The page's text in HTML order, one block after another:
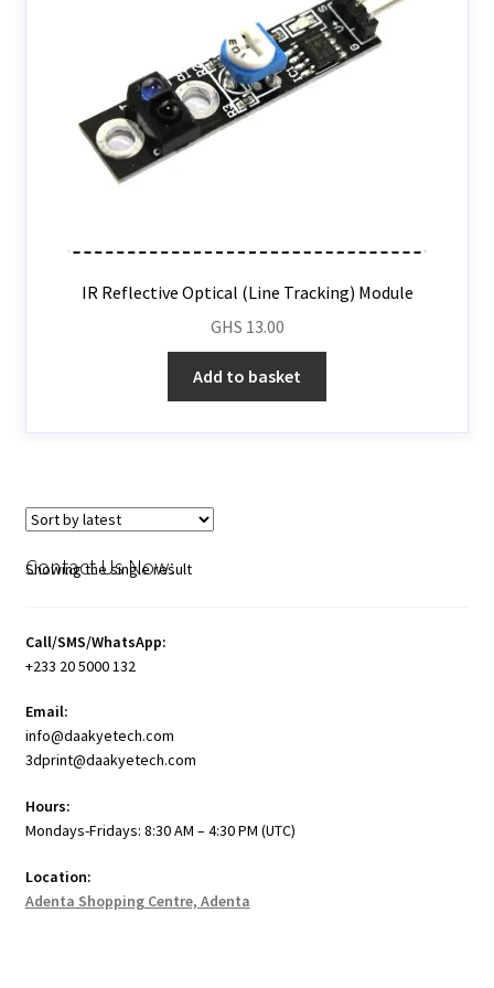
IR Reflective Optical (Line Tracking) Module
GHS 13.00
Add to basket
Showing the single result
Contact Us Now:
Call/SMS/WhatsApp:
+233 20 5000 132
Email:
info@daakyetech.com
3dprint@daakyetech.com
Hours:
Mondays-Fridays: 8:30 AM – 4:30 PM (UTC)
Location:
Adenta Shopping Centre, Adenta